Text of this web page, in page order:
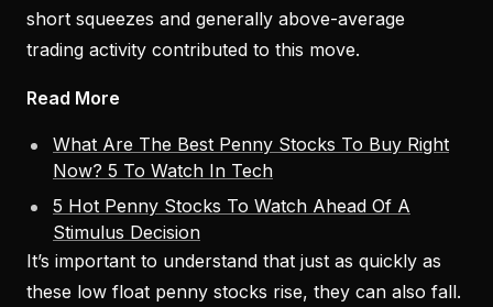
short squeezes and generally above-average
trading activity contributed to this move.
Read More
What Are The Best Penny Stocks To Buy Right
Now? 5 To Watch In Tech
5 Hot Penny Stocks To Watch Ahead Of A
Stimulus Decision
It’s important to understand that just as quickly as
these low float penny stocks rise, they can also fall.